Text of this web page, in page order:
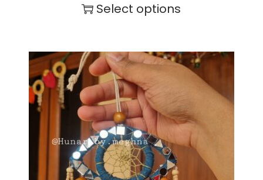
t
i
o
n
s
m
Select options